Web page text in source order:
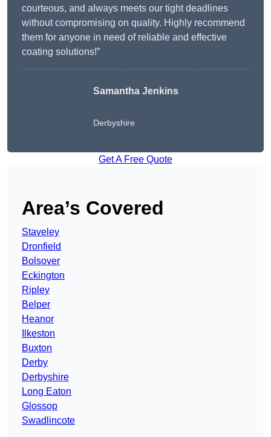
courteous, and always meets our tight deadlines
without compromising on quality. Highly recommend
them for anyone in need of reliable and effective
coating solutions!”
Samantha Jenkins
Derbyshire
Get A Free Quote
Area’s Covered
Staveley
Dronfield
Bolsover
Eckington
Ripley
Belper
Heanor
Ilkeston
Buxton
Derby
Derbyshire
Long Eaton
Glossop
Swadlincote